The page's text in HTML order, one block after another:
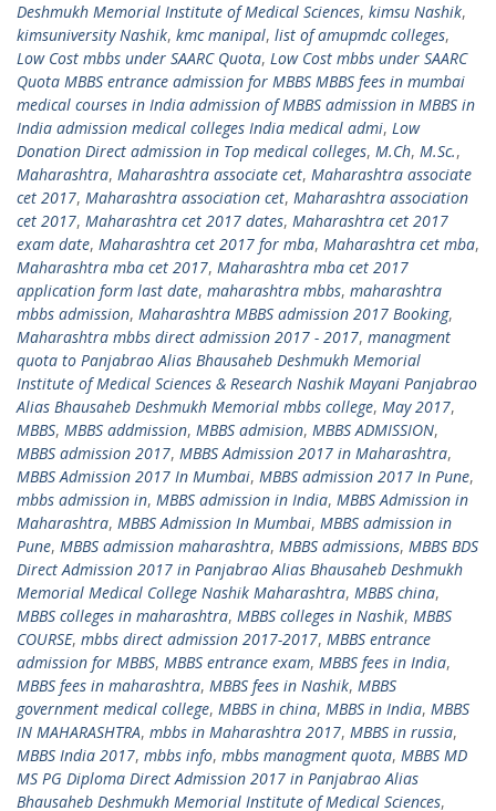
Deshmukh Memorial Institute of Medical Sciences, kimsu Nashik,
kimsuniversity Nashik, kmc manipal, list of amupmdc colleges,
Low Cost mbbs under SAARC Quota, Low Cost mbbs under SAARC
Quota MBBS entrance admission for MBBS MBBS fees in mumbai
medical courses in India admission of MBBS admission in MBBS in
India admission medical colleges India medical admi, Low
Donation Direct admission in Top medical colleges, M.Ch, M.Sc.,
Maharashtra, Maharashtra associate cet, Maharashtra associate
cet 2017, Maharashtra association cet, Maharashtra association
cet 2017, Maharashtra cet 2017 dates, Maharashtra cet 2017
exam date, Maharashtra cet 2017 for mba, Maharashtra cet mba,
Maharashtra mba cet 2017, Maharashtra mba cet 2017
application form last date, maharashtra mbbs, maharashtra
mbbs admission, Maharashtra MBBS admission 2017 Booking,
Maharashtra mbbs direct admission 2017 - 2017, managment
quota to Panjabrao Alias Bhausaheb Deshmukh Memorial
Institute of Medical Sciences & Research Nashik Mayani Panjabrao
Alias Bhausaheb Deshmukh Memorial mbbs college, May 2017,
MBBS, MBBS addmission, MBBS admision, MBBS ADMISSION,
MBBS admission 2017, MBBS Admission 2017 in Maharashtra,
MBBS Admission 2017 In Mumbai, MBBS admission 2017 In Pune,
mbbs admission in, MBBS admission in India, MBBS Admission in
Maharashtra, MBBS Admission In Mumbai, MBBS admission in
Pune, MBBS admission maharashtra, MBBS admissions, MBBS BDS
Direct Admission 2017 in Panjabrao Alias Bhausaheb Deshmukh
Memorial Medical College Nashik Maharashtra, MBBS china,
MBBS colleges in maharashtra, MBBS colleges in Nashik, MBBS
COURSE, mbbs direct admission 2017-2017, MBBS entrance
admission for MBBS, MBBS entrance exam, MBBS fees in India,
MBBS fees in maharashtra, MBBS fees in Nashik, MBBS
government medical college, MBBS in china, MBBS in India, MBBS
IN MAHARASHTRA, mbbs in Maharashtra 2017, MBBS in russia,
MBBS India 2017, mbbs info, mbbs managment quota, MBBS MD
MS PG Diploma Direct Admission 2017 in Panjabrao Alias
Bhausaheb Deshmukh Memorial Institute of Medical Sciences,